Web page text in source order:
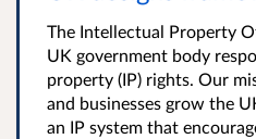
The Intellectual Property
UK government body
property (IP) rights. Our
and businesses grow the
an IP system that